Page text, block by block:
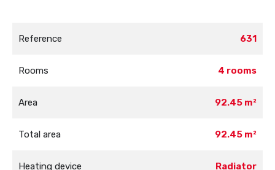
Reference 631
Rooms 4 rooms
Area 92.45 m²
Total area 92.45 m²
Heating device Radiator